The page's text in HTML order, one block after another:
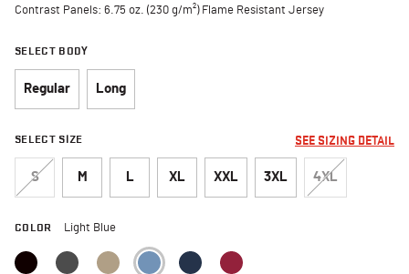
Contrast Panels: 6.75 oz. (230 g/m²) Flame Resistant Jersey
SELECT BODY
Regular Long
SELECT SIZE SEE SIZING DETAIL
S M L XL XXL 3XL 4XL
COLOR Light Blue
selected